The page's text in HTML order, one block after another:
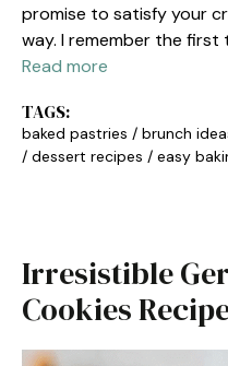
promise to satisfy your
way. I remember the first
Read more
TAGS:
baked pastries / brunch
/ dessert recipes / easy
Irresistible
Cookies